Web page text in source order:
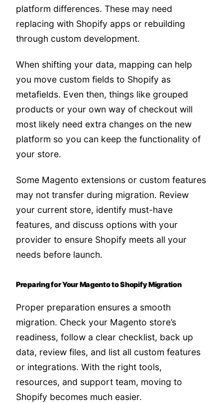
platform differences. These may need
replacing with Shopify apps or rebuilding
through custom development.
When shifting your data, mapping can help
you move custom fields to Shopify as
metafields. Even then, things like grouped
products or your own way of checkout will
most likely need extra changes on the new
platform so you can keep the functionality of
your store.
Some Magento extensions or custom features
may not transfer during migration. Review
your current store, identify must-have
features, and discuss options with your
provider to ensure Shopify meets all your
needs before launch.
Preparing for Your Magento to Shopify Migration
Proper preparation ensures a smooth
migration. Check your Magento store’s
readiness, follow a clear checklist, back up
data, review files, and list all custom features
or integrations. With the right tools,
resources, and support team, moving to
Shopify becomes much easier.